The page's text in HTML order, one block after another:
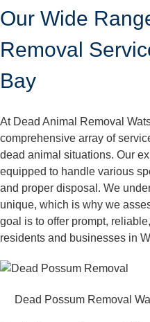
Our Wide
Removal
Bay
At Dead Animal Removal
comprehensive array of
dead animal situations. Our
equipped to handle various
and proper disposal. We
unique, which is why we
goal is to offer prompt,
residents and businesses in
Dead Possum Removal